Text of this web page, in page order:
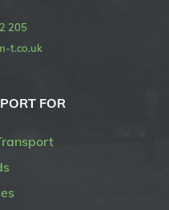
205
t.co.uk
FOR